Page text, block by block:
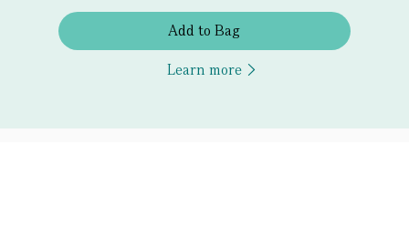
Add to Bag
Learn more